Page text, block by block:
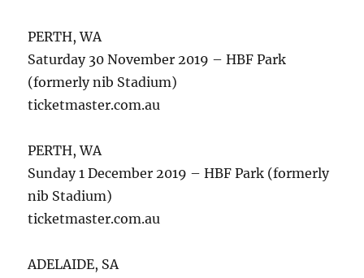
PERTH, WA
Saturday 30 November 2019 – HBF Park
(formerly nib Stadium)
ticketmaster.com.au
PERTH, WA
Sunday 1 December 2019 – HBF Park (formerly
nib Stadium)
ticketmaster.com.au
ADELAIDE, SA